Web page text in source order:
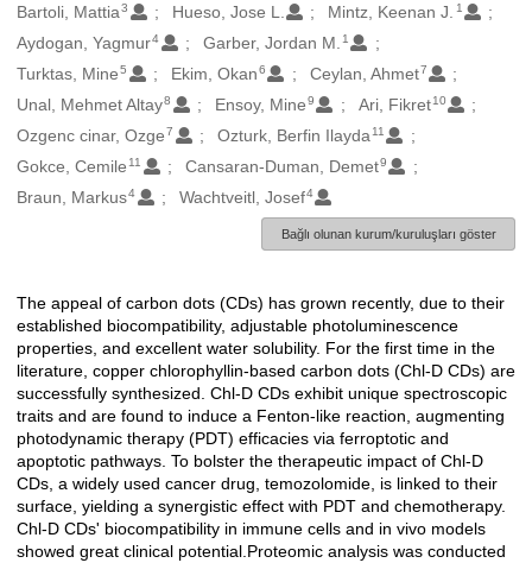
Bartoli, Mattia 3 Hueso, Jose L. Mintz, Keenan J. 1
Aydogan, Yagmur4 Garber, Jordan M. 1
Turktas, Mine 5 Ekim, Okan6 Ceylan, Ahmet7
Unal, Mehmet Altay8 Ensoy, Mine9 Ari, Fikret 10
Ozgenc cinar, Ozge 7 Ozturk, Berfin Ilayda 11
Gokce, Cemile 11 Cansaran-Duman, Demet9
Braun, Markus4 Wachtveitl, Josef4
Bağlı olunan kurum/kuruluşları göster
Açıklama
The appeal of carbon dots (CDs) has grown recently, due to their
established biocompatibility, adjustable photoluminescence
properties, and excellent water solubility. For the first time in the
literature, copper chlorophyllin-based carbon dots (Chl-D CDs) are
successfully synthesized. Chl-D CDs exhibit unique spectroscopic
traits and are found to induce a Fenton-like reaction, augmenting
photodynamic therapy (PDT) efficacies via ferroptotic and
apoptotic pathways. To bolster the therapeutic impact of Chl-D
CDs, a widely used cancer drug, temozolomide, is linked to their
surface, yielding a synergistic effect with PDT and chemotherapy.
Chl-D CDs' biocompatibility in immune cells and in vivo models
showed great clinical potential.Proteomic analysis was conducted